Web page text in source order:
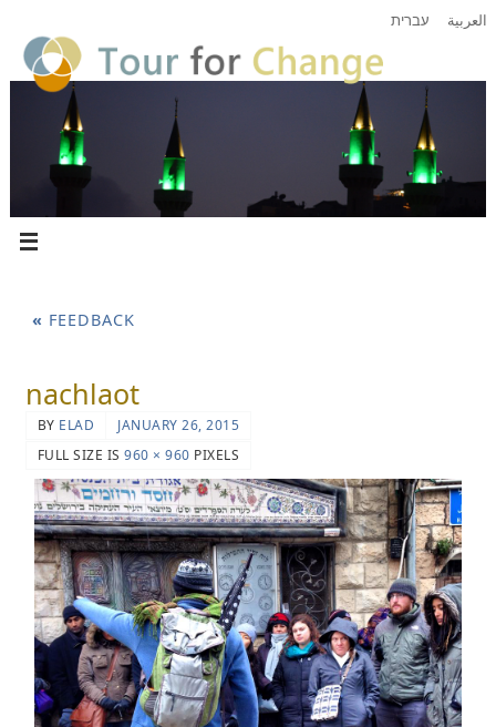
עברית العربية
« FEEDBACK
nachlaot
BY ELAD
JANUARY 26, 2015
FULL SIZE IS960 × 960 PIXELS